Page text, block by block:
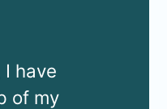
have
of my